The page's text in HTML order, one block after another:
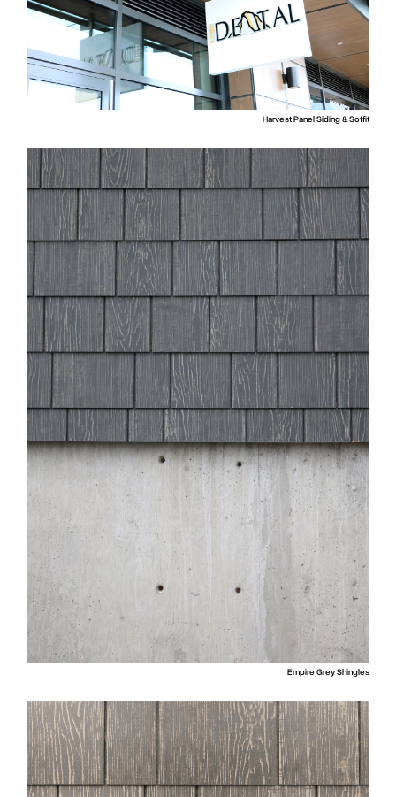
Harvest Panel Siding & Soffit
Empire Grey Shingles